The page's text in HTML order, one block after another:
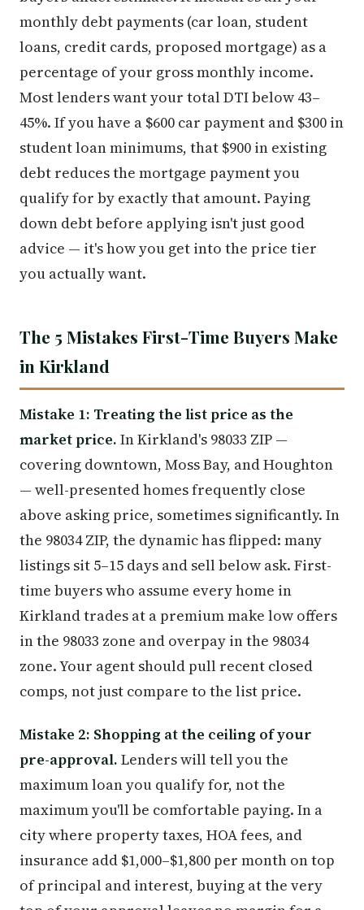
monthly debt payments (car loan, student
loans, credit cards, proposed mortgage) as a
percentage of your gross monthly income.
Most lenders want your total DTI below 43–
45%. If you have a $600 car payment and $300 in
student loan minimums, that $900 in existing
debt reduces the mortgage payment you
qualify for by exactly that amount. Paying
down debt before applying isn't just good
advice — it's how you get into the price tier
you actually want.
The 5 Mistakes First-Time Buyers Make
in Kirkland
Mistake 1: Treating the list price as the
market price. In Kirkland's 98033 ZIP —
covering downtown, Moss Bay, and Houghton
— well-presented homes frequently close
above asking price, sometimes significantly. In
the 98034 ZIP, the dynamic has flipped: many
listings sit 5–15 days and sell below ask. First-
time buyers who assume every home in
Kirkland trades at a premium make low offers
in the 98033 zone and overpay in the 98034
zone. Your agent should pull recent closed
comps, not just compare to the list price.
Mistake 2: Shopping at the ceiling of your
pre-approval. Lenders will tell you the
maximum loan you qualify for, not the
maximum you'll be comfortable paying. In a
city where property taxes, HOA fees, and
insurance add $1,000–$1,800 per month on top
of principal and interest, buying at the very